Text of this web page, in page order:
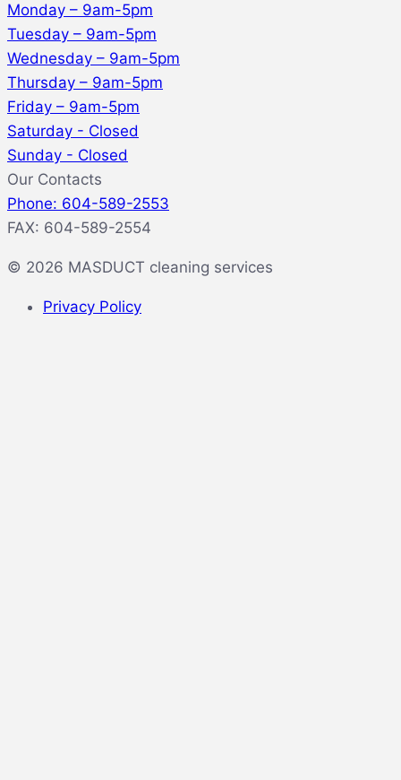
Monday – 9am-5pm
Tuesday – 9am-5pm
Wednesday – 9am-5pm
Thursday – 9am-5pm
Friday – 9am-5pm
Saturday - Closed
Sunday - Closed
Our Contacts
Phone: 604-589-2553
FAX: 604-589-2554
© 2026 MASDUCT cleaning services
Privacy Policy